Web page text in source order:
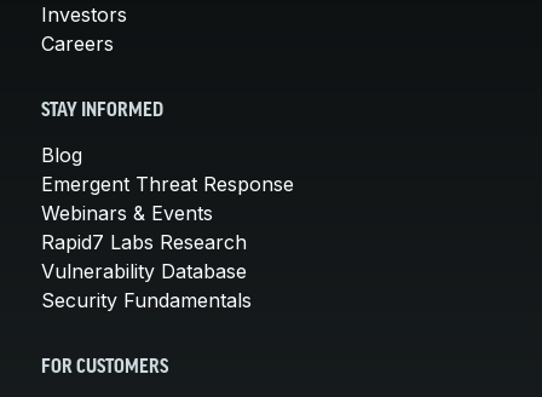
Investors
Careers
STAY INFORMED
Blog
Emergent Threat Response
Webinars & Events
Rapid7 Labs Research
Vulnerability Database
Security Fundamentals
FOR CUSTOMERS